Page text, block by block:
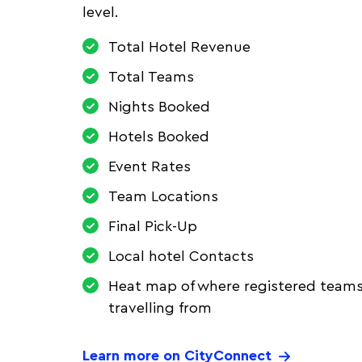
level.
Total Hotel Revenue
Total Teams
Nights Booked
Hotels Booked
Event Rates
Team Locations
Final Pick-Up
Local hotel Contacts
Heat map of where registered
travelling from
Learn more on CityConnect